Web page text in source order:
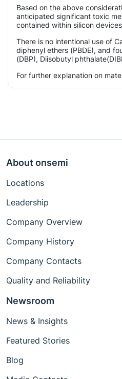
Based on the above
anticipated significant toxic
contained within silicon
There is no intentional use of
diphenyl ethers (PBDE), and
(DBP), Diisobutyl
For further explanation on
About onsemi
Locations
Leadership
Company Overview
Company History
Company Contacts
Quality and Reliability
Newsroom
News & Insights
Featured Stories
Blog